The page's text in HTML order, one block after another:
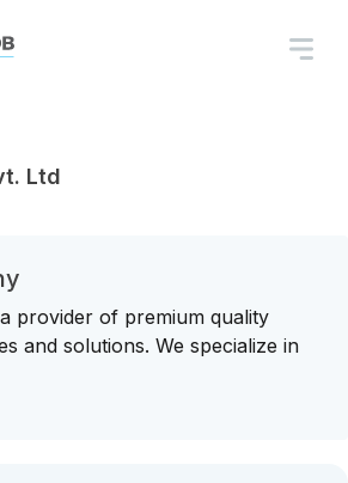
Ltd
provider of premium quality
and solutions. We specialize in